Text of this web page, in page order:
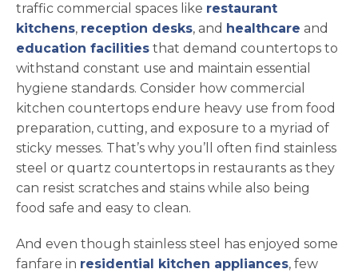
traffic commercial spaces like restaurant
kitchens, reception desks, and healthcare and
education facilities that demand countertops to
withstand constant use and maintain essential
hygiene standards. Consider how commercial
kitchen countertops endure heavy use from food
preparation, cutting, and exposure to a myriad of
sticky messes. That’s why you’ll often find stainless
steel or quartz countertops in restaurants as they
can resist scratches and stains while also being
food safe and easy to clean.
And even though stainless steel has enjoyed some
fanfare in residential kitchen appliances, few